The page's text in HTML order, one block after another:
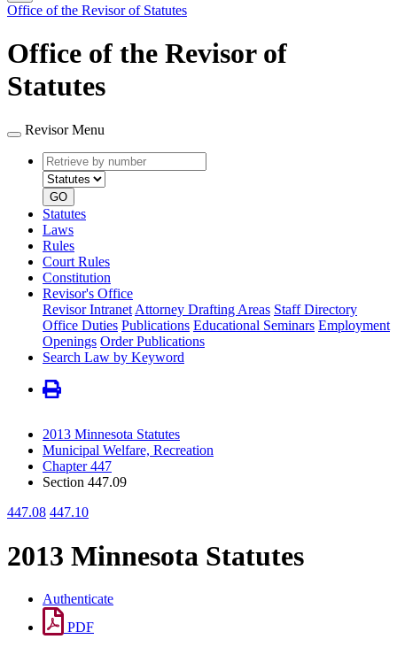
Office of the Revisor of Statutes
Office of the Revisor of
Statutes
Revisor Menu
Retrieve
by
number
type
GO
Statutes
Laws
Rules
Court Rules
Constitution
Revisor's Office
Revisor Intranet Attorney Drafting Areas Staff Directory
Office Duties Publications Educational Seminars Employment
Openings Order Publications
Search Law by Keyword
2013 Minnesota Statutes
Municipal Welfare, Recreation
Chapter 447
Section 447.09
447.08 447.10
2013 Minnesota Statutes
Authenticate
PDF